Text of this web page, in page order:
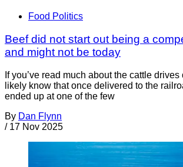
Food Politics
Beef did not start out being a
and might not be today
If you’ve read much about the cattle
likely know that once delivered to the
ended up at one of the few
By Dan Flynn
/ 17 Nov 2025